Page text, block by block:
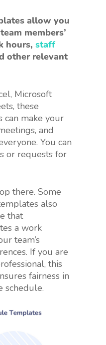
allow you
members’
hours, staff
other relevant
Microsoft
these
can make your
and
You can
or requests for
there. Some
also
that
a work
team’s
If you are
this
fairness in
schedule.